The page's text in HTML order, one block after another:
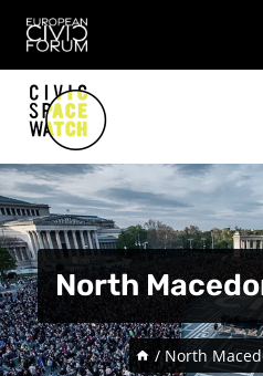
Skip
content
North
/ North